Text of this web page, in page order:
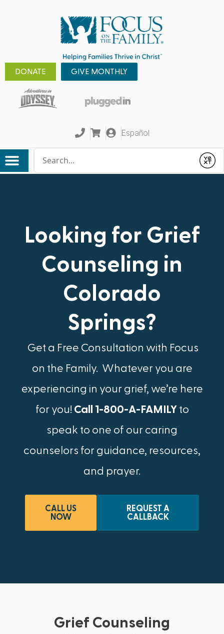
DONATE GIVE MONTHLY
Español
Submit
Looking for Grief
Counseling in
Colorado
Springs?
Get a Free Consultation with Focus
on the Family. Whatever you are
experiencing in your grief, we’re here
for you! Call 1-800-A-FAMILYto
speak to one of our caring
counselors for guidance, resources,
and prayer.
CALL US
NOW
REQUEST A
CALLBACK
Grief Counseling